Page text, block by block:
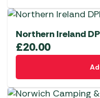
Northern Ireland
£20.00